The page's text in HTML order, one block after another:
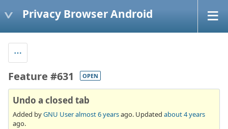
Privacy Browser Android
Feature #631 OPEN
Undo a closed tab
Added byGNU Useralmost 6 yearsago. Updated about 4 years
ago.